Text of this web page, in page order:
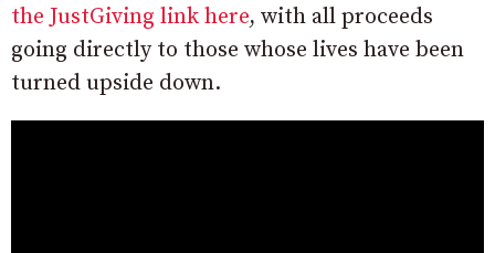
the JustGiving link here, with all proceeds
going directly to those whose lives have been
turned upside down.